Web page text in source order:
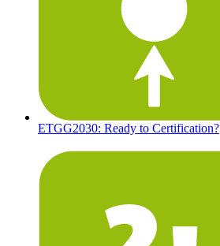
ETGG2030: Ready to Certification?